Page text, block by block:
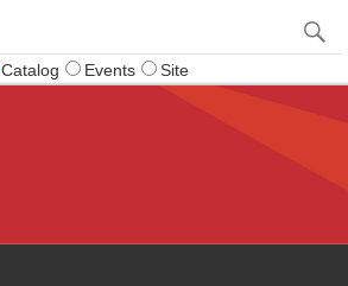
Catalog Events Site